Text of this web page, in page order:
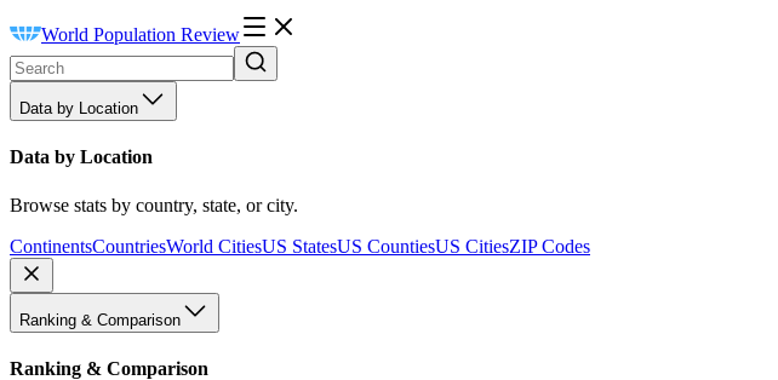
World Population Review
Data by Location
Data by Location
Browse stats by country, state, or city.
ContinentsCountriesWorld CitiesUS StatesUS CountiesUS CitiesZIP Codes
Ranking & Comparison
Ranking & Comparison